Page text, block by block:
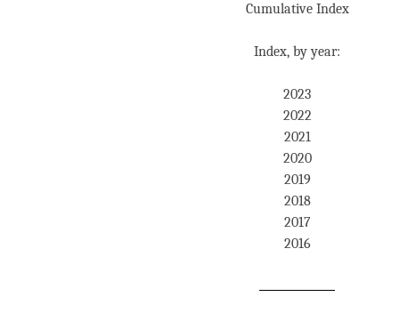
Cumulative Index
Index, by year:
2023
2022
2021
2020
2019
2018
2017
2016